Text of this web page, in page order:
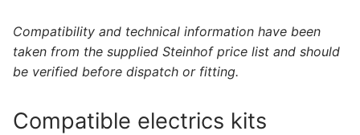
Compatibility and technical information have been
taken from the supplied Steinhof price list and should
be verified before dispatch or fitting.
Compatible electrics kits